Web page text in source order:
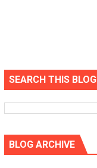
SEARCH THIS BLOG
BLOG ARCHIVE